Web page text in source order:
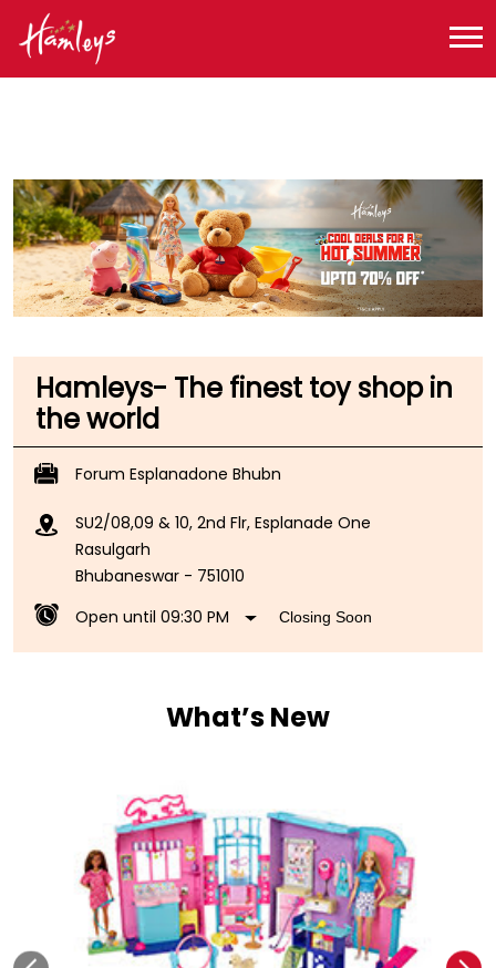
Hamleys- The finest toy shop in
the world
Forum Esplanadone Bhubn
SU2/08,09 & 10, 2nd Flr, Esplanade One
Rasulgarh
Bhubaneswar - 751010
Open until 09:30 PM
Closing Soon
What’s New